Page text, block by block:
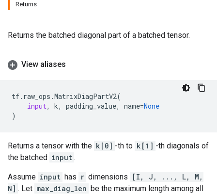
Returns
Returns the batched diagonal part of a batched tensor.
View aliases
tf. raw_ops .MatrixDiagPartV2(
input, k, padding_value, name=None
)
Returns a tensor with the k[0] -th to k[1] -th diagonals of
the batched input .
Assume input has r dimensions
[I, J, ..., L, M,
N] . Let max_diag_len be the maximum length among all